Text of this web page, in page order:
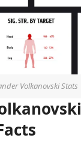
Volkanovski Stats